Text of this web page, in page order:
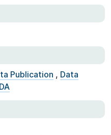
Publication , Data